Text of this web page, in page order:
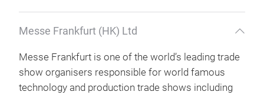
Messe Frankfurt (HK) Ltd
Messe Frankfurt is one of the world’s leading trade
show organisers responsible for world famous
technology and production trade shows including